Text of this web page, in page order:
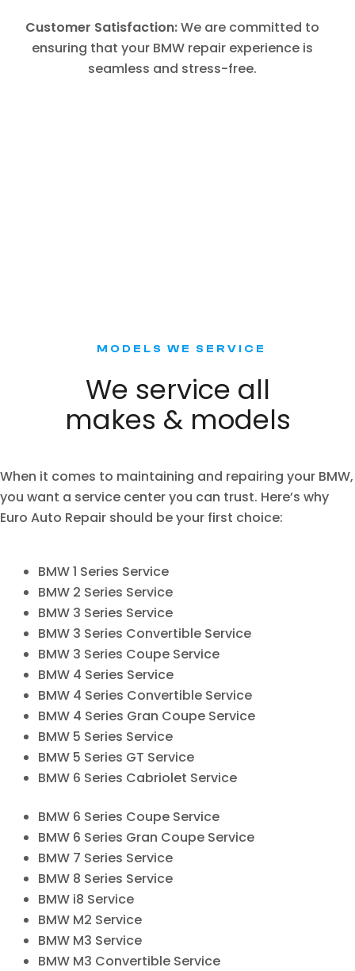
Customer Satisfaction:We are committed to
ensuring that your BMW repair experience is
seamless and stress-free.
MODELS WE SERVICE
We service all
makes & models
When it comes to maintaining and repairing your BMW,
you want a service center you can trust. Here’s why
Euro Auto Repair should be your first choice:
BMW 1 Series Service
BMW 2 Series Service
BMW 3 Series Service
BMW 3 Series Convertible Service
BMW 3 Series Coupe Service
BMW 4 Series Service
BMW 4 Series Convertible Service
BMW 4 Series Gran Coupe Service
BMW 5 Series Service
BMW 5 Series GT Service
BMW 6 Series Cabriolet Service
BMW 6 Series Coupe Service
BMW 6 Series Gran Coupe Service
BMW 7 Series Service
BMW 8 Series Service
BMW i8 Service
BMW M2 Service
BMW M3 Service
BMW M3 Convertible Service